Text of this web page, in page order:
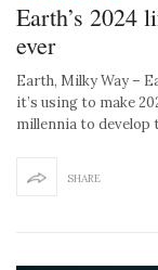
Earth’s 2024
ever
Earth, Milky Way –
it’s using to make
millennia to
SHARE